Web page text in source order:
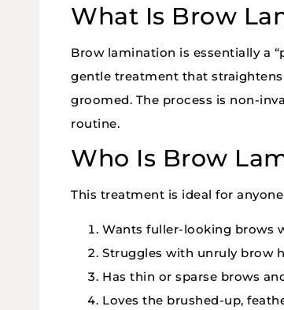
What Is Brow
Brow lamination is essentially a
gentle treatment that
groomed. The process is non-
routine.
Who Is Brow
This treatment is ideal for
Wants fuller-looking brows
Struggles with unruly brow
Has thin or sparse brows
Loves the brushed-up,